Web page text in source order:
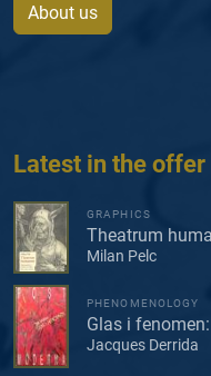
About us
Latest in the offer
GRAPHICS
Theatrum
Milan Pelc
PHENOMENOLOGY
Glas i
Jacques Derrida